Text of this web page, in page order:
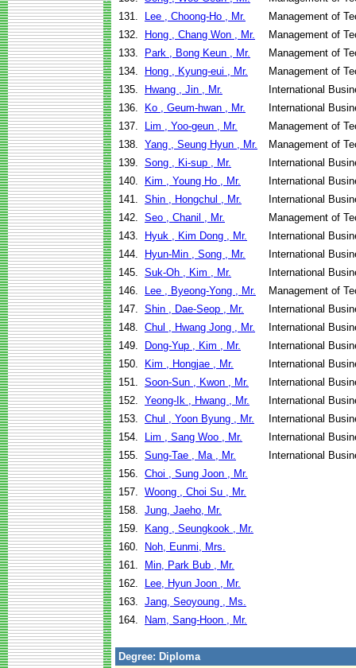
131.
Lee , Choong-Ho , Mr.
Management of
132.
Hong , Chang Won , Mr.
Management of
133.
Park , Bong Keun , Mr.
Management of
134.
Hong , Kyung-eui , Mr.
Management of
135.
Hwang , Jin , Mr.
International
136.
Ko , Geum-hwan , Mr.
International
137.
Lim , Yoo-geun , Mr.
Management of
138. Yang , Seung Hyun , Mr.
Management of
139. Song , Ki-sup , Mr.
International
140.
Kim , Young Ho , Mr.
International
141. Shin , Hongchul , Mr.
International
142. Seo , Chanil , Mr.
Management of
143.
Hyuk , Kim Dong , Mr.
International
144.
Hyun-Min , Song , Mr.
International
145. Suk-Oh , Kim , Mr.
International
146.
Lee , Byeong-Yong , Mr.
Management of
147. Shin , Dae-Seop , Mr.
International
148. Chul , Hwang Jong , Mr.
International
149.
Dong-Yup , Kim , Mr.
International
150.
Kim , Hongjae , Mr.
International
151. Soon-Sun , Kwon , Mr.
International
152. Yeong-Ik , Hwang , Mr.
International
153. Chul , Yoon Byung , Mr.
International
154.
Lim , Sang Woo , Mr.
International
155. Sung-Tae , Ma , Mr.
International
156. Choi , Sung Joon , Mr.
157. Woong , Choi Su , Mr.
158. Jung, Jaeho, Mr.
159.
Kang , Seungkook , Mr.
160.
Noh, Eunmi, Mrs.
161.
Min, Park Bub , Mr.
162.
Lee, Hyun Joon , Mr.
163. Jang, Seoyoung , Ms.
164.
Nam, Sang-Hoon , Mr.
Degree: Diploma